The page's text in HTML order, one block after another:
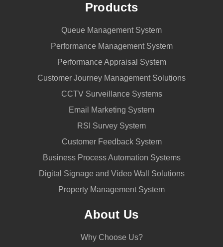
Products
Queue Management System
Performance Management System
Performance Appraisal System
Customer Journey Management Solutions
CCTV Surveillance Systems
Email Marketing System
RSI Survey System
Customer Feedback System
Business Process Automation Systems
Digital Signage and Video Wall Solutions
Property Management System
About Us
Why Choose Us?